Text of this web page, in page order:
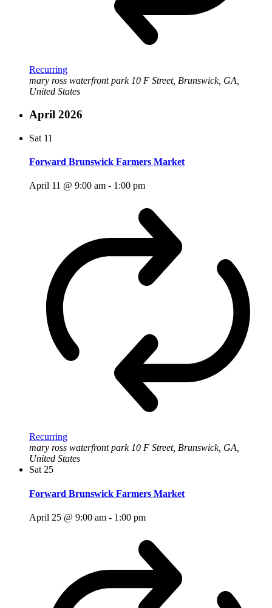
Recurring
mary ross waterfront park 10 F Street, Brunswick, GA,
United States
April 2026
Sat 11
Forward Brunswick Farmers Market
April 11 @ 9:00 am - 1:00 pm
Recurring
mary ross waterfront park10 F Street, Brunswick, GA,
United States
Sat25
Forward Brunswick Farmers Market
April 25 @ 9:00 am - 1:00 pm